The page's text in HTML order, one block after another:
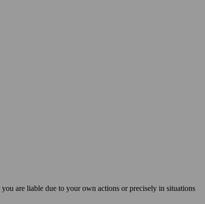
are liable due to your own actions or precisely in situations